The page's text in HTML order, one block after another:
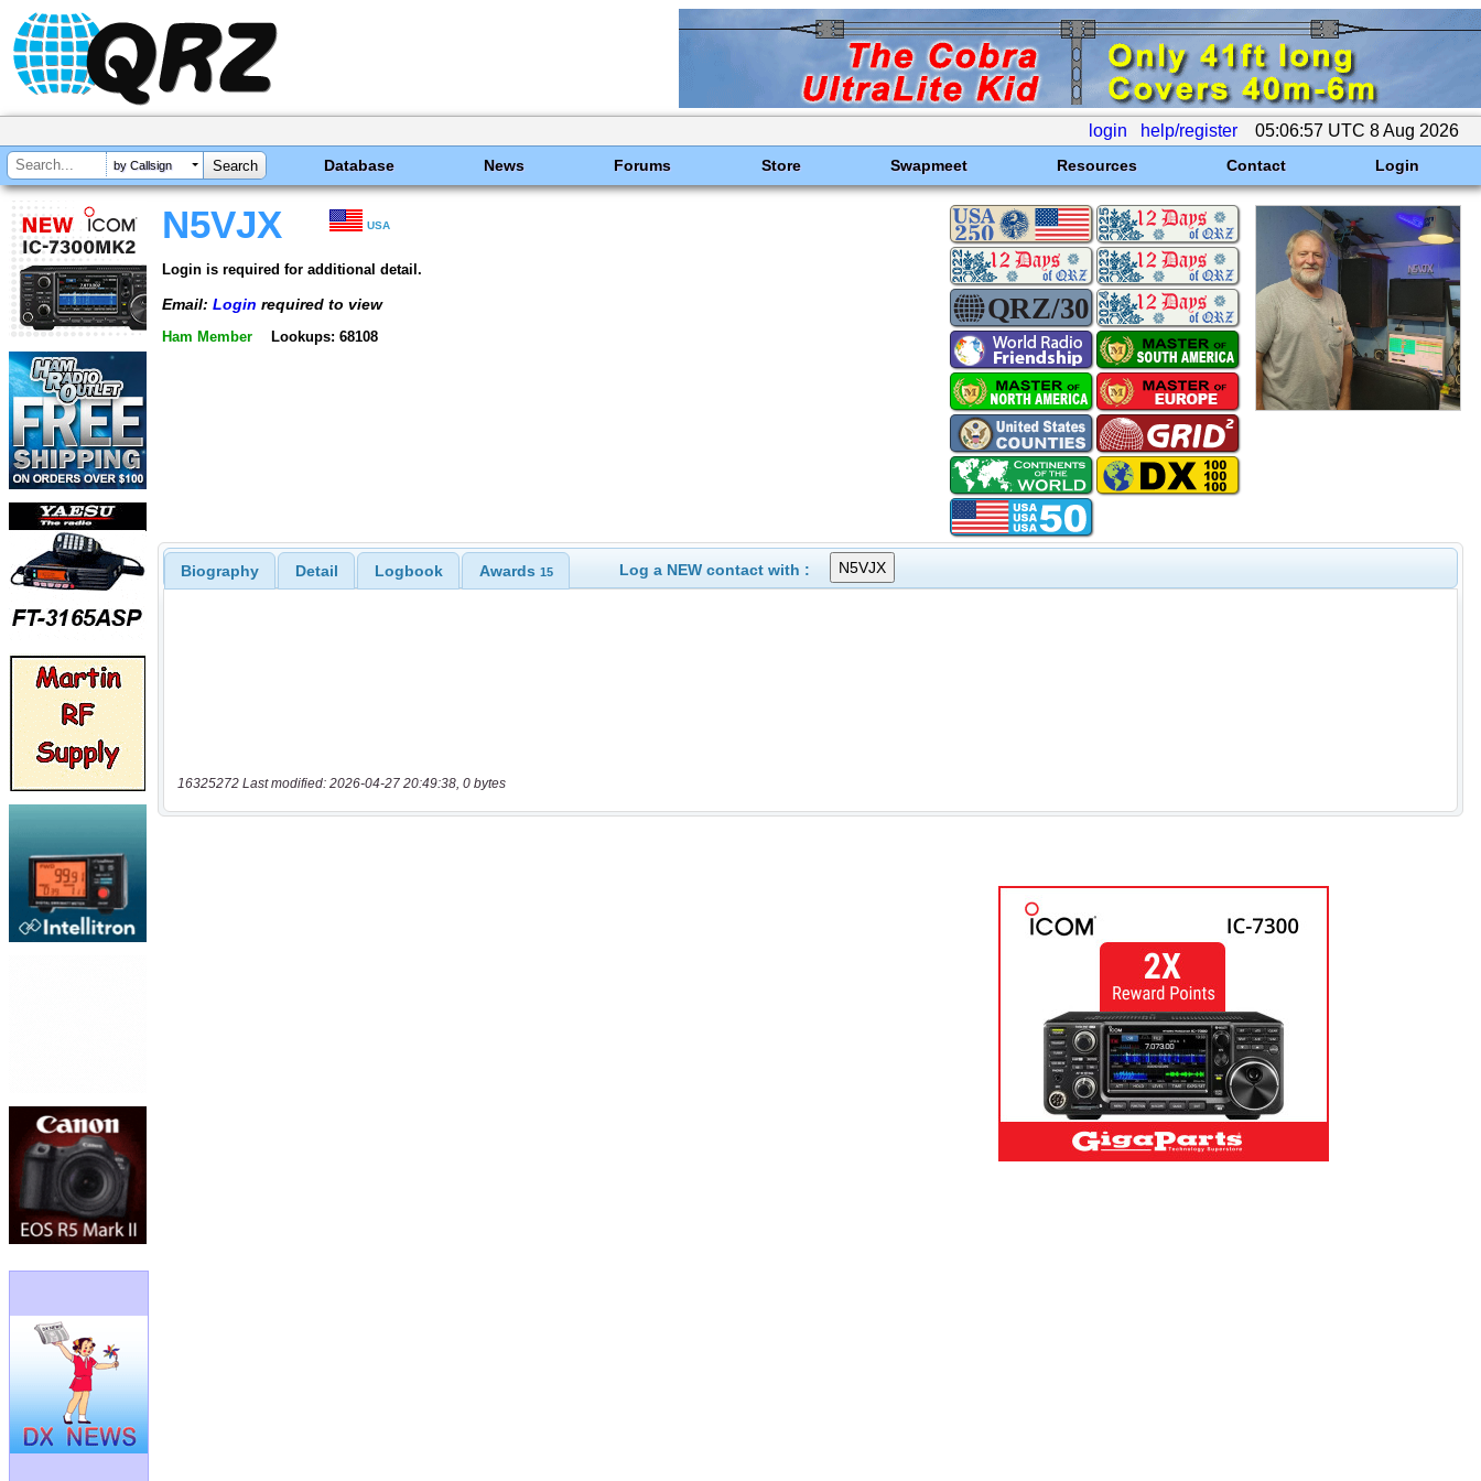
login help/register 05:06:57 UTC 8 Aug 2026
by Callsign Database News Forums Store Swapmeet Resources Contact Login
N5VJX USA
Login is required for additional detail.
Email: Login required to view
Ham Member Lookups: 68108
Biography Detail Logbook Awards 15 Log a NEW contact with :
16325272 Last modified: 2026-04-27 20:49:38, 0 bytes